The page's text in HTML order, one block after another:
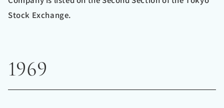
Stock Exchange.
1969